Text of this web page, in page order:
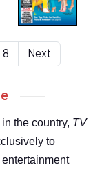
8 Next
the country, TV
to